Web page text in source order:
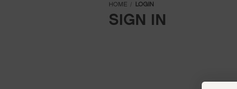
HOME LOGIN
SIGN IN